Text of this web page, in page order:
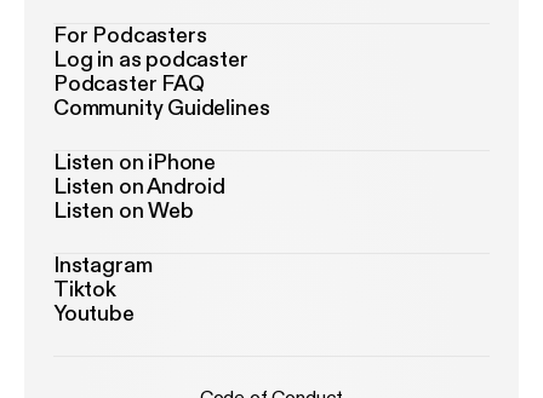
For Podcasters
Log in as podcaster
Podcaster FAQ
Community Guidelines
Listen on iPhone
Listen on Android
Listen on Web
Instagram
Tiktok
Youtube